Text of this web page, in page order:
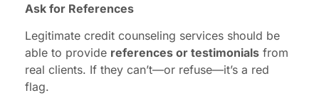
Ask for References
Legitimate credit counseling services should be
able to provide references or testimonials from
real clients. If they can’t—or refuse—it’s a red
flag.